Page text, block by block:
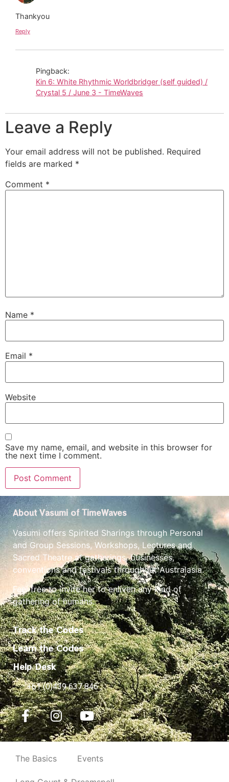
Thankyou
Reply
Pingback:
Kin 6: White Rhythmic Worldbridger (self guided) /
Crystal 5 / June 3 - TimeWaves
Leave a Reply
Your email address will not be published. Required
fields are marked *
Comment *
Name *
Email *
Website
Save my name, email, and website in this browser for
the next time I comment.
About Vasumi of TimeWaves
Vasumi offers Spirited Sharings through Personal
and Group Sessions, Workshops, Lectures and
Sacred Theatre at gatherings, businesses,
conventions and festivals throughout Australasia.
Feel free to invite her to enliven any kind of
gathering of humans.
Track the Codes
Learn the Codes
Help Desk
+61 (0)439 637 846
The Basics Events